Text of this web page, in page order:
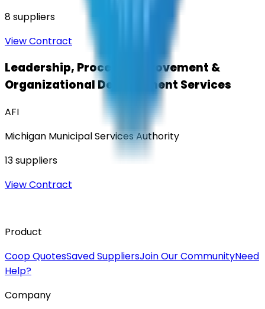
8suppliers
View Contract
Leadership, Process Improvement &
Organizational Development Services
AFI
Michigan Municipal Services Authority
13suppliers
View Contract
Product
Coop QuotesSaved SuppliersJoin Our CommunityNeed
Help?
Company